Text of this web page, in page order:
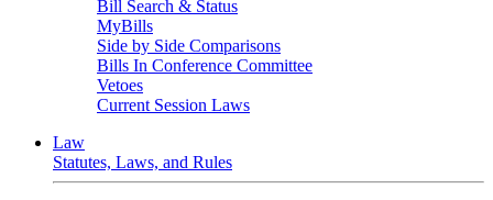
Bill Search & Status
MyBills
Side by Side Comparisons
Bills In Conference Committee
Vetoes
Current Session Laws
Law
Statutes, Laws, and Rules